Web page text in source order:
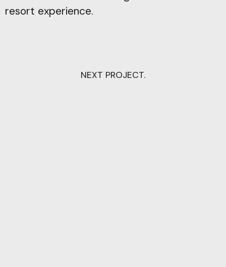
resort experience.
NEXT PROJECT.